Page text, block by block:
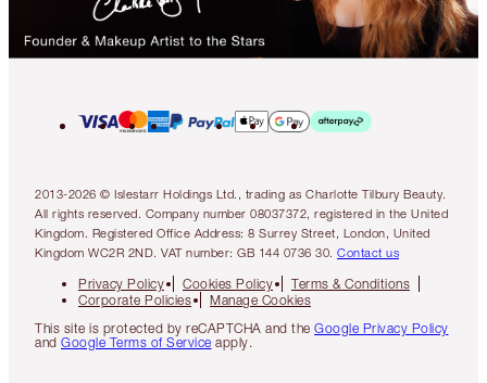
2013-2026 © Islestarr Holdings Ltd., trading as Charlotte Tilbury Beauty.
All rights reserved. Company number 08037372, registered in the United
Kingdom. Registered Office Address: 8 Surrey Street, London, United
Kingdom WC2R 2ND. VAT number: GB 144 0736 30. Contact us
Privacy Policy Cookies Policy
Terms & Conditions
Corporate Policies
Manage Cookies
This site is protected by reCAPTCHA and the Google Privacy Policy
and Google Terms of Service apply.